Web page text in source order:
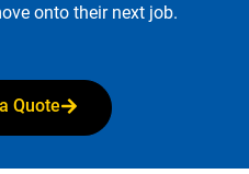
onto their next job.
Quote